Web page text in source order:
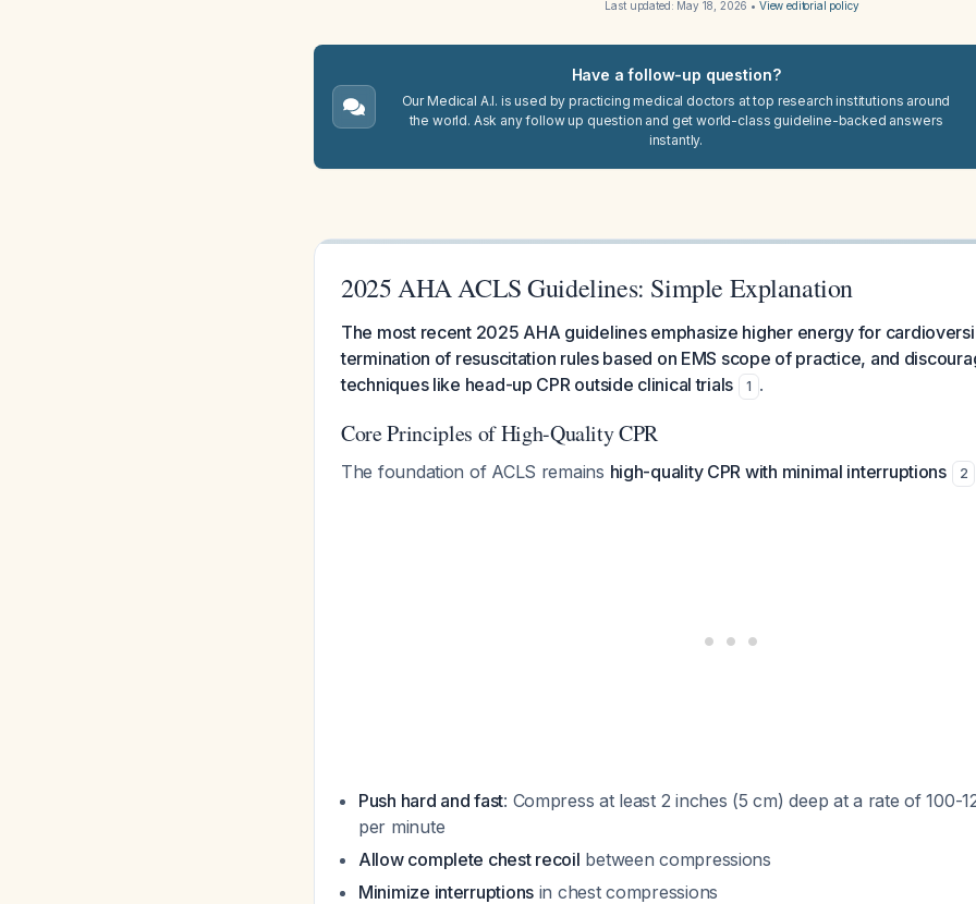
Last updated: May 18, 2026 • View editorial policy
Have a follow-up question?
Our Medical A.I. is used by practicing medical doctors at top research institutions around
the world. Ask any follow up question and get world-class guideline-backed answers
instantly.
2025 AHA ACLS Guidelines: Simple Explanation
The most recent 2025 AHA guidelines emphasize higher energy for
termination of resuscitation rules based on EMS scope of practice, and
techniques like head-up CPR outside clinical trials
1 .
Core Principles of High-Quality CPR
The foundation of ACLS remains high-quality CPR with minimal interruptions 2
Push hard and fast: Compress at least 2 inches (5 cm) deep at a rate of 100-
per minute
Allow complete chest recoil between compressions
Minimize interruptions in chest compressions